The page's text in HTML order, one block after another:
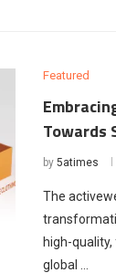
Featured
Towards
by 5atimes
The
high-
global …